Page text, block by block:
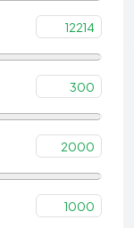
12214
300
2000
1000